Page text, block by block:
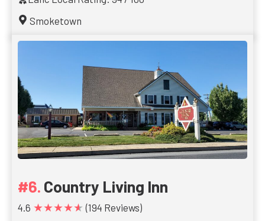
Smoketown
Country Living Inn
4.6 ★★★★★ (194 Reviews)